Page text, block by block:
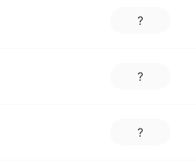
?
?
?